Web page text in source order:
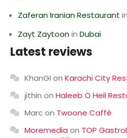
Zaferan Iranian Restaurant in
Zayt Zaytoonin Dubai
Latest reviews
KhanGI on Karachi City
jithin on Haleeb O Heil
Marcon Twoone Caffè
Moremedia on TOP